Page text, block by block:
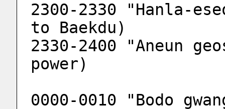
2300-2330 "Hanla-
to Baekdu)
2330-2400 "Aneun
power)
0000-0010 "Bodo